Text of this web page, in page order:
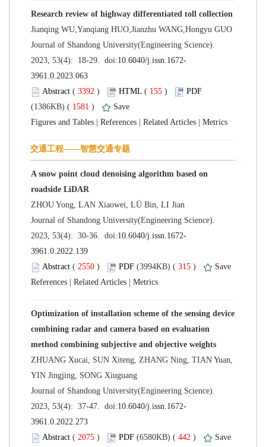
Journal of Shandong University(Engineering Science).
( ) 155 )
1581 )
A snow point cloud denoising algorithm based on
Journal of Shandong University(Engineering Science).
( ) 315 )
Optimization of installation scheme of the sensing device
combining radar and camera based on evaluation
ZHUANG Xucai, SUN Xiteng, ZHANG Ning, TIAN Yuan,
Journal of Shandong University(Engineering Science).
( ) 442 )